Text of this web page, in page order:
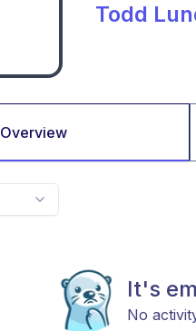
Todd
Overview
It's
No